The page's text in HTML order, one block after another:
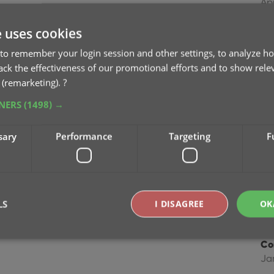
cookies
remember your login session and other settings, to analyze
the effectiveness of our promotional efforts and to show
?
(1498) →
Performance Targeting
I DISAGREE